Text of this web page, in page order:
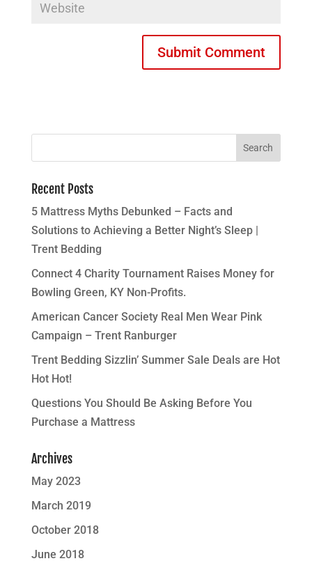
Recent Posts
5 Mattress Myths Debunked – Facts and
Solutions to Achieving a Better Night’s Sleep |
Trent Bedding
Connect 4 Charity Tournament Raises Money for
Bowling Green, KY Non-Profits.
American Cancer Society Real Men Wear Pink
Campaign – Trent Ranburger
Trent Bedding Sizzlin’ Summer Sale Deals are Hot
Hot Hot!
Questions You Should Be Asking Before You
Purchase a Mattress
Archives
May 2023
March 2019
October 2018
June 2018